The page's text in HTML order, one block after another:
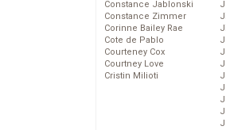
Constance Jablonski
Constance Zimmer
Corinne Bailey Rae
Cote de Pablo
Courteney Cox
Courtney Love
Cristin Milioti